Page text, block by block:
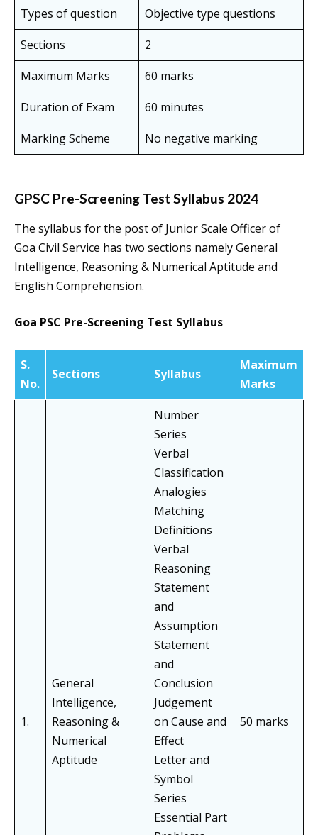
Types of question
Objective type questions
Sections
2
Maximum Marks
60 marks
Duration of Exam
60 minutes
Marking Scheme
No negative marking
GPSC Pre-Screening Test Syllabus 2024
The syllabus for the post of Junior Scale Officer of
Goa Civil Service has two sections namely General
Intelligence, Reasoning & Numerical Aptitude and
English Comprehension.
Goa PSC Pre-Screening Test Syllabus
S.
No.
Sections Syllabus
Maximum
Marks
1.
General
Intelligence,
Reasoning &
Numerical
Aptitude
Number
Series
Verbal
Classification
Analogies
Matching
Definitions
Verbal
Reasoning
Statement
and
Assumption
Statement
and
Conclusion
Judgement
on Cause and
Effect
Letter and
Symbol
Series
Essential Part
50 marks